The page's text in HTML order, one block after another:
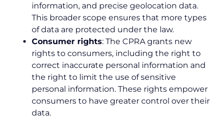
information, and precise geolocation data.
This broader scope ensures that more types
of data are protected under the law.
Consumer rights: The CPRA grants new
rights to consumers, including the right to
correct inaccurate personal information and
the right to limit the use of sensitive
personal information. These rights empower
consumers to have greater control over their
data.